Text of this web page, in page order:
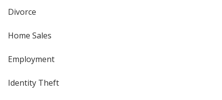
Divorce
Home Sales
Employment
Identity Theft